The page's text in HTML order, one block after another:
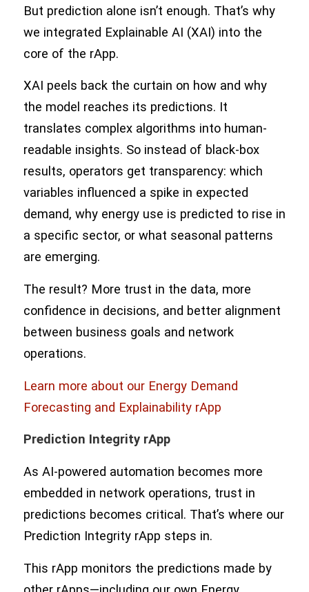
But prediction alone isn’t enough. That’s why
we integrated Explainable AI (XAI) into the
core of the rApp.
XAI peels back the curtain on how and why
the model reaches its predictions. It
translates complex algorithms into human-
readable insights. So instead of black-box
results, operators get transparency: which
variables influenced a spike in expected
demand, why energy use is predicted to rise in
a specific sector, or what seasonal patterns
are emerging.
The result? More trust in the data, more
confidence in decisions, and better alignment
between business goals and network
operations.
Learn more about our Energy Demand
Forecasting and Explainability rApp
Prediction Integrity rApp
As AI-powered automation becomes more
embedded in network operations, trust in
predictions becomes critical. That’s where our
Prediction Integrity rApp steps in.
This rApp monitors the predictions made by